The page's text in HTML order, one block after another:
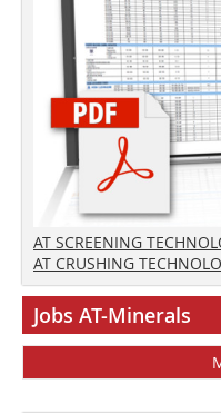
AT SCREENING
AT CRUSHING
Jobs AT-Minerals